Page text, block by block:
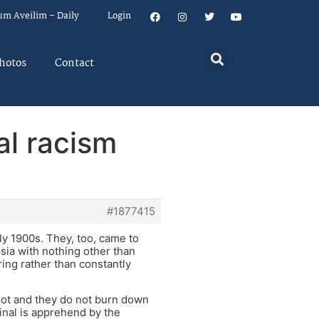
Aveilim – Daily Login
Contact
racism
#1877415
1900s. They, too, came to
with nothing other than
rather than constantly
and they do not burn down
is apprehend by the